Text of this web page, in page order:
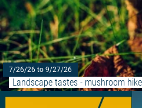
7/26/26 to 9/27/26
Landscape tastes - mushroom